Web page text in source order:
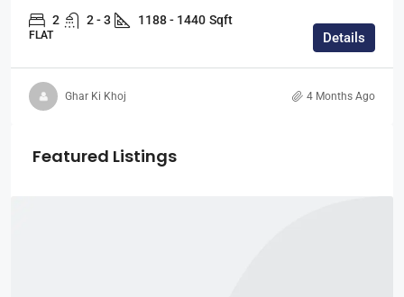
2 2 - 3 1188 - 1440 Sqft
FLAT Details
Ghar Ki Khoj 4 Months Ago
Featured Listings